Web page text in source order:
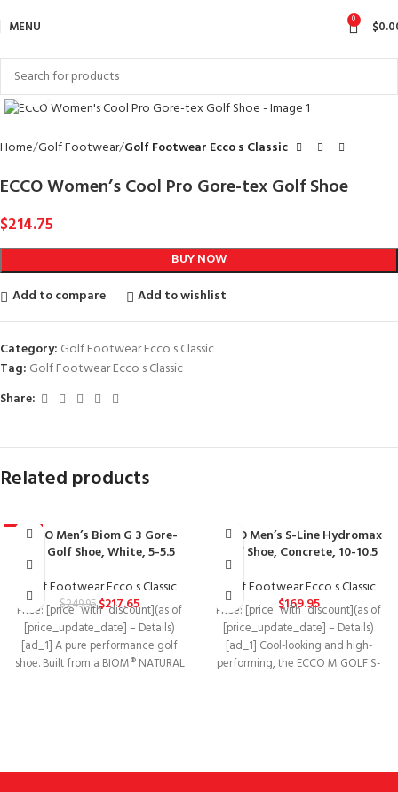
MENU 0 $
Click to enlarge
Home Golf Footwear Golf Footwear Ecco s Classic
ECCO Women’s Cool Pro Gore-tex Golf Shoe
$214.75
BUY NOW
Add to compare
Add to wishlist
Category: Golf Footwear Ecco s Classic
Tag: Golf Footwear Ecco s Classic
Share:
Related products
-13%ECCO Men’s Biom G 3 Gore-
Tex Golf Shoe, White, 5-5.5
Golf Footwear Ecco s Classic
$249.95$217.65
Price: [price_with_discount](as of
[price_update_date] – Details)
[ad_1] A pure performance golf
shoe. Built from a BIOM® NATURAL
ECCO Men’s S-Line Hydromax
Golf Shoe, Concrete, 10-10.5
Golf Footwear Ecco s Classic
$169.95
Price: [price_with_discount](as of
[price_update_date] – Details)
[ad_1] Cool-looking and high-
performing, the ECCO M GOLF S-